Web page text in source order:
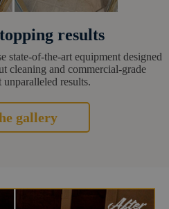
results
state-of-the-art equipment designed
cleaning and commercial-grade
unparalleled results.
gallery